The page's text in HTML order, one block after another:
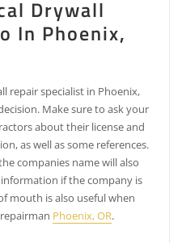
Drywall
In Phoenix,
repair specialist in Phoenix,
Make sure to ask your
about their license and
as well as some references.
companies name will also
if the company is
mouth is also useful when
Phoenix, OR.